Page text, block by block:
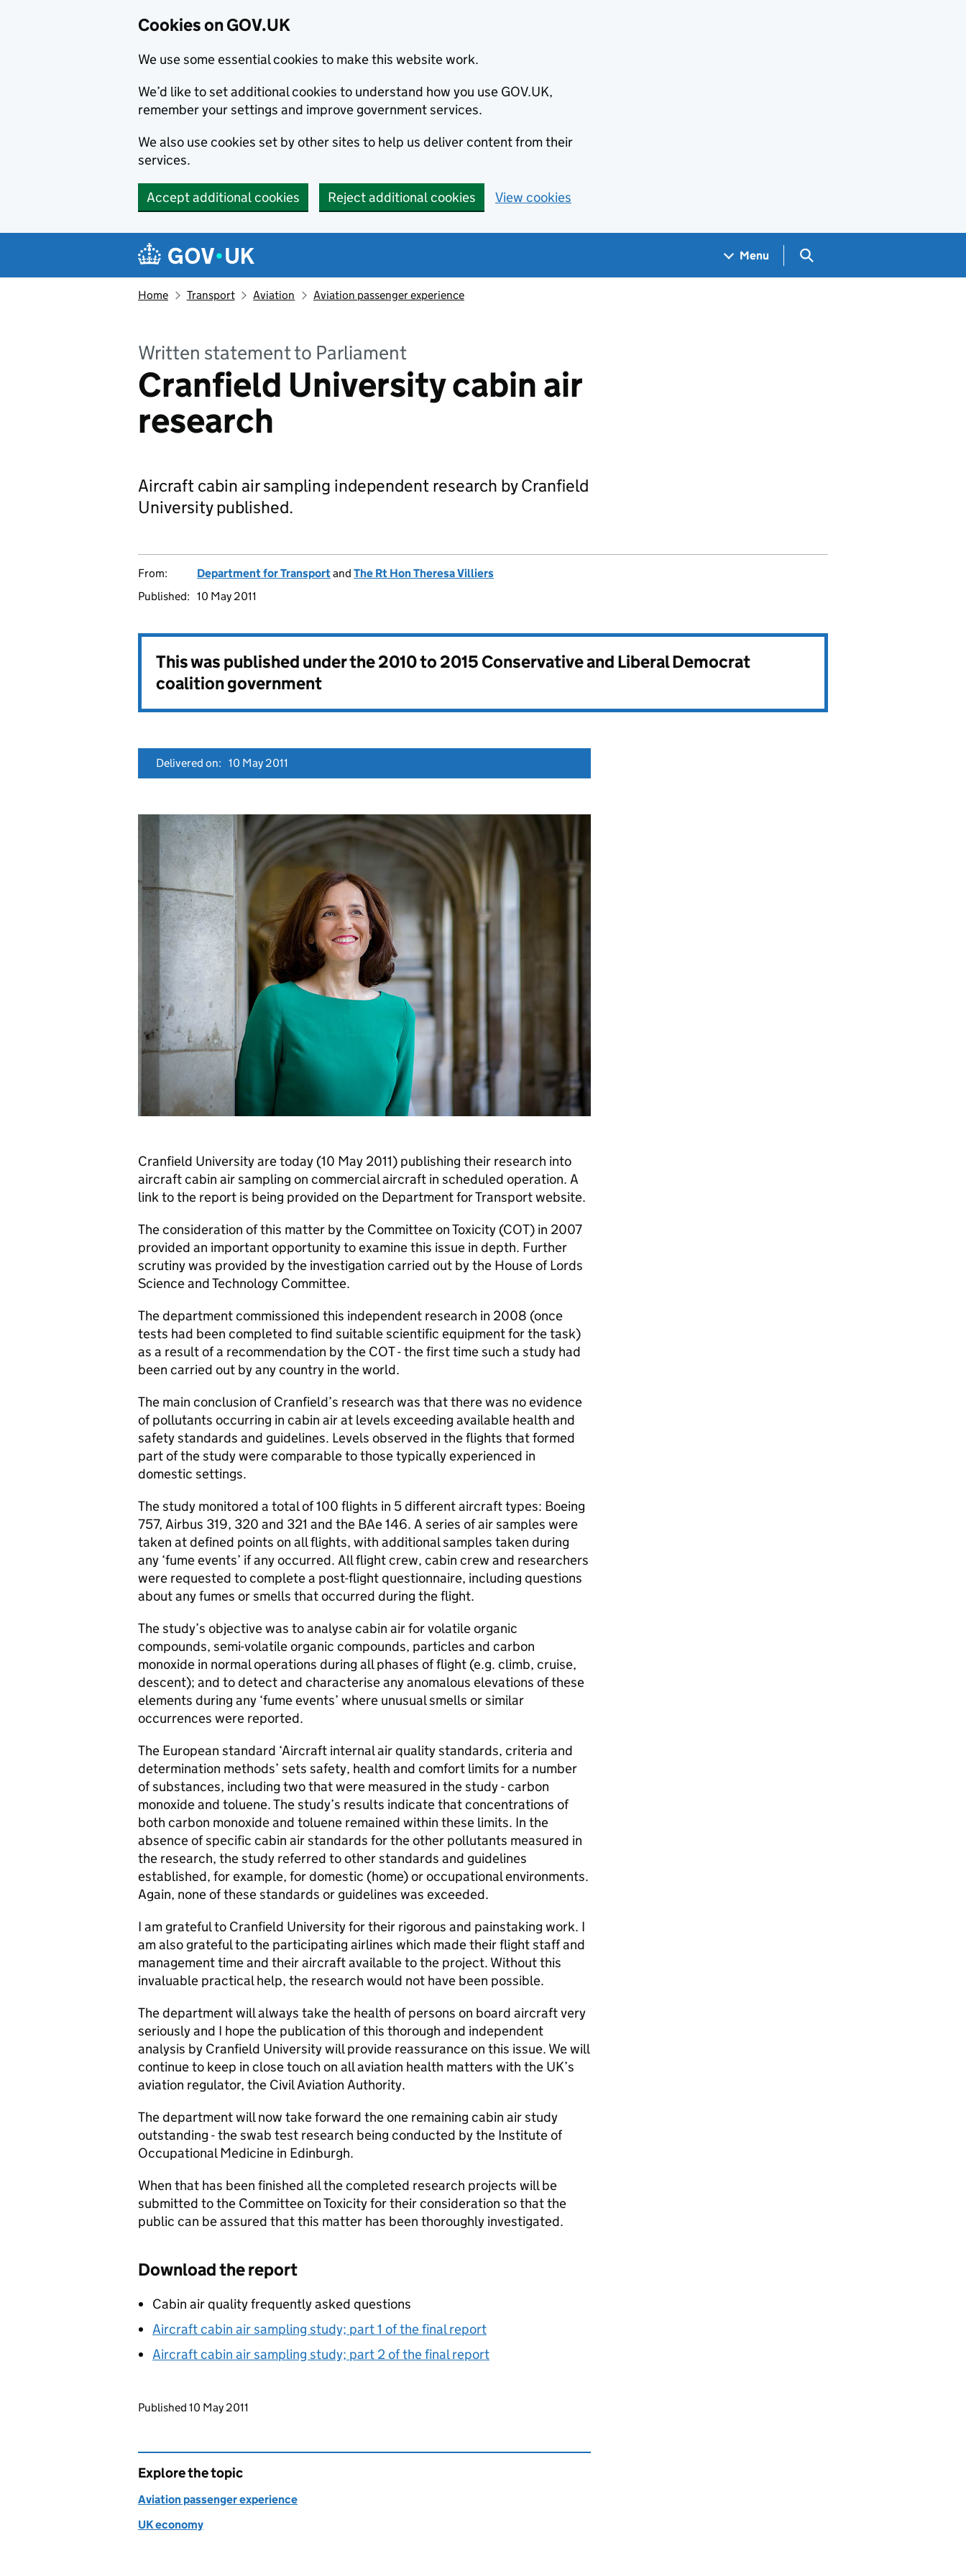
Cookies on GOV.UK
We use some essential cookies to make this website work.
We’d like to set additional cookies to understand how you use GOV.UK,
remember your settings and improve government services.
We also use cookies set by other sites to help us deliver content from their
services.
Accept additional cookies Reject additional cookies View cookies
Navigation menu
Menu Search GOV.UK
Home Transport Aviation Aviation passenger experience
Written statement to Parliament
Cranfield University cabin air
research
Aircraft cabin air sampling independent research by Cranfield
University published.
From: Department for Transportand The Rt Hon Theresa Villiers
Published: 10 May 2011
This was published under the2010 to 2015 Conservative and Liberal Democrat
coalition government
Delivered on: 10 May 2011
Cranfield University are today (10 May 2011) publishing their research into
aircraft cabin air sampling on commercial aircraft in scheduled operation. A
link to the report is being provided on the Department for Transport website.
The consideration of this matter by the Committee on Toxicity (COT) in 2007
provided an important opportunity to examine this issue in depth. Further
scrutiny was provided by the investigation carried out by the House of Lords
Science and Technology Committee.
The department commissioned this independent research in 2008 (once
tests had been completed to find suitable scientific equipment for the task)
as a result of a recommendation by the COT- the first time such a study had
been carried out by any country in the world.
The main conclusion of Cranfield’s research was that there was no evidence
of pollutants occurring in cabin air at levels exceeding available health and
safety standards and guidelines. Levels observed in the flights that formed
part of the study were comparable to those typically experienced in
domestic settings.
The study monitored a total of 100 flights in 5 different aircraft types: Boeing
757, Airbus 319, 320 and 321 and the BAe 146. A series of air samples were
taken at defined points on all flights, with additional samples taken during
any ‘fume events’ if any occurred. All flight crew, cabin crew and researchers
were requested to complete a post-flight questionnaire, including questions
about any fumes or smells that occurred during the flight.
The study’s objective was to analyse cabin air for volatile organic
compounds, semi-volatile organic compounds, particles and carbon
monoxide in normal operations during all phases of flight (e.g. climb, cruise,
descent); and to detect and characterise any anomalous elevations of these
elements during any ‘fume events’ where unusual smells or similar
occurrences were reported.
The European standard ‘Aircraft internal air quality standards, criteria and
determination methods’ sets safety, health and comfort limits for a number
of substances, including two that were measured in the study - carbon
monoxide and toluene. The study’s results indicate that concentrations of
both carbon monoxide and toluene remained within these limits. In the
absence of specific cabin air standards for the other pollutants measured in
the research, the study referred to other standards and guidelines
established, for example, for domestic (home) or occupational environments.
Again, none of these standards or guidelines was exceeded.
I am grateful to Cranfield University for their rigorous and painstaking work. I
am also grateful to the participating airlines which made their flight staff and
management time and their aircraft available to the project. Without this
invaluable practical help, the research would not have been possible.
The department will always take the health of persons on board aircraft very
seriously and I hope the publication of this thorough and independent
analysis by Cranfield University will provide reassurance on this issue. We will
continue to keep in close touch on all aviation health matters with the UK’s
aviation regulator, the Civil Aviation Authority.
The department will now take forward the one remaining cabin air study
outstanding - the swab test research being conducted by the Institute of
Occupational Medicine in Edinburgh.
When that has been finished all the completed research projects will be
submitted to the Committee on Toxicity for their consideration so that the
public can be assured that this matter has been thoroughly investigated.
Download the report
Cabin air quality frequently asked questions
Aircraft cabin air sampling study; part 1 of the final report
Aircraft cabin air sampling study; part 2 of the final report
Updates to this page
Published 10 May 2011
Explore the topic
Aviation passenger experience
UK economy